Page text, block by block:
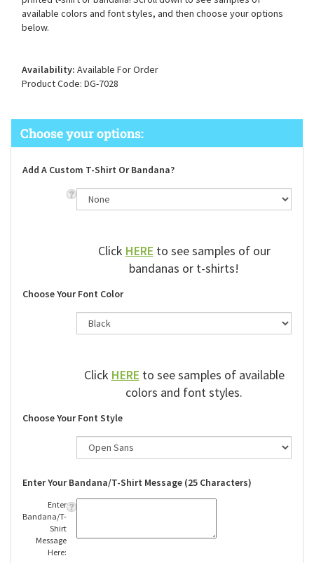
printed t-shirt or bandana! Scroll down to see samples of
available colors and font styles, and then choose your options
below.
Availability: Available For Order
Product Code: DG-7028
Add A Custom T-Shirt Or Bandana?
ClickHEREto see samples of our
bandanas or t-shirts!
Choose Your Font Color
ClickHEREto see samples of available
colors and font styles.
Choose Your Font Style
Enter Your Bandana/T-Shirt Message (25 Characters)
Enter
Bandana/T-
Shirt
Message
Here: